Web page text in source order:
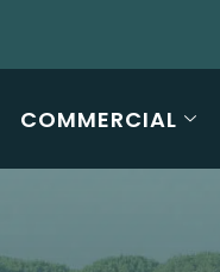
COMMERCIAL